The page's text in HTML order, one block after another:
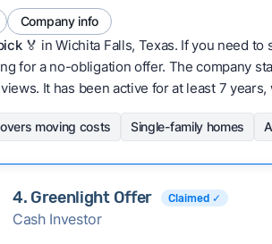
Company info
🏅 in Wichita Falls, Texas. If you need
for a no-obligation offer. The company
It has been active for at least 7
moving costs Single-family homes
4. Greenlight Offer Claimed ✓
Cash Investor